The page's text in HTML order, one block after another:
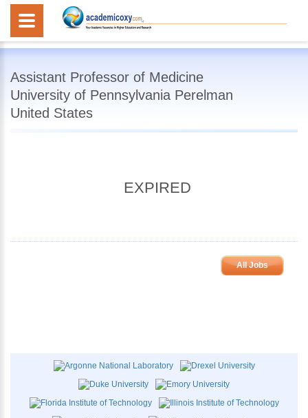
Assistant Professor of Medicine
University of Pennsylvania Perelman
United States
EXPIRED
All Jobs